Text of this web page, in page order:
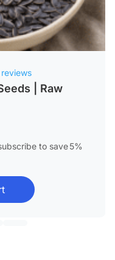
| Raw
to save5%